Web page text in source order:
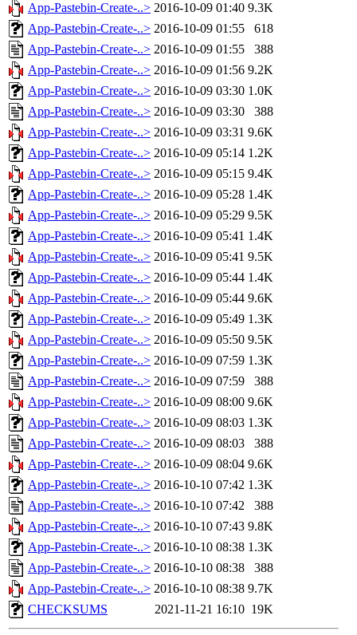
App-Pastebin-Create-..> 2016-10-09 01:40 9.3K
App-Pastebin-Create-..> 2016-10-09 01:55
618
App-Pastebin-Create-..> 2016-10-09 01:55
388
App-Pastebin-Create-..> 2016-10-09 01:56 9.2K
App-Pastebin-Create-..> 2016-10-09 03:30 1.0K
App-Pastebin-Create-..> 2016-10-09 03:30
388
App-Pastebin-Create-..> 2016-10-09 03:31 9.6K
App-Pastebin-Create-..> 2016-10-09 05:14 1.2K
App-Pastebin-Create-..> 2016-10-09 05:15 9.4K
App-Pastebin-Create-..> 2016-10-09 05:28 1.4K
App-Pastebin-Create-..> 2016-10-09 05:29 9.5K
App-Pastebin-Create-..> 2016-10-09 05:41 1.4K
App-Pastebin-Create-..> 2016-10-09 05:41 9.5K
App-Pastebin-Create-..> 2016-10-09 05:44 1.4K
App-Pastebin-Create-..> 2016-10-09 05:44 9.6K
App-Pastebin-Create-..> 2016-10-09 05:49 1.3K
App-Pastebin-Create-..> 2016-10-09 05:50 9.5K
App-Pastebin-Create-..> 2016-10-09 07:59 1.3K
App-Pastebin-Create-..> 2016-10-09 07:59
388
App-Pastebin-Create-..> 2016-10-09 08:00 9.6K
App-Pastebin-Create-..> 2016-10-09 08:03 1.3K
App-Pastebin-Create-..> 2016-10-09 08:03
388
App-Pastebin-Create-..> 2016-10-09 08:04 9.6K
App-Pastebin-Create-..> 2016-10-10 07:42 1.3K
App-Pastebin-Create-..> 2016-10-10 07:42
388
App-Pastebin-Create-..> 2016-10-10 07:43 9.8K
App-Pastebin-Create-..> 2016-10-10 08:38 1.3K
App-Pastebin-Create-..> 2016-10-10 08:38
388
App-Pastebin-Create-..> 2016-10-10 08:38 9.7K
CHECKSUMS
2021-11-21 16:10 19K